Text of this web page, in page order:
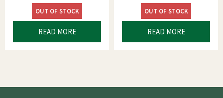
OUT OF STOCK
READ MORE
OUT OF STOCK
READ MORE